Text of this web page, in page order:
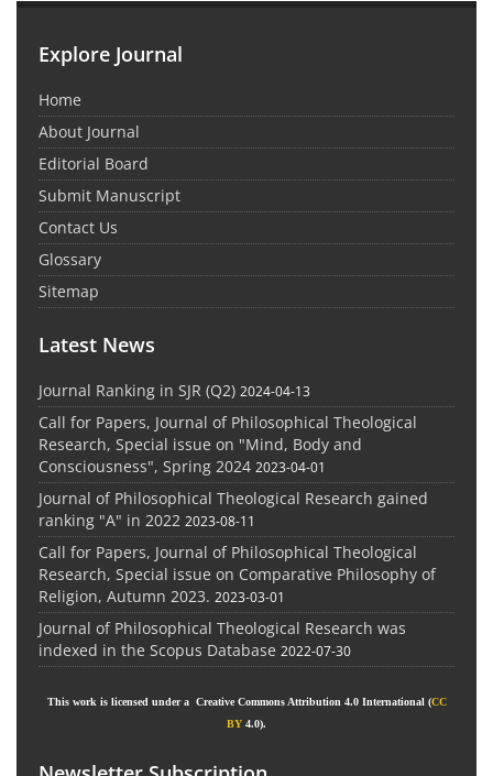
Explore Journal
Home
About Journal
Editorial Board
Submit Manuscript
Contact Us
Glossary
Sitemap
Latest News
Journal Ranking in SJR (Q2) 2024-04-13
Call for Papers, Journal of Philosophical Theological
Research, Special issue on "Mind, Body and
Consciousness", Spring 2024 2023-04-01
Journal of Philosophical Theological Research gained
ranking "A" in 2022 2023-08-11
Call for Papers, Journal of Philosophical Theological
Research, Special issue on Comparative Philosophy of
Religion, Autumn 2023. 2023-03-01
Journal of Philosophical Theological Research was
indexed in the Scopus Database 2022-07-30
This work is licensed under a Creative Commons Attribution 4.0 International (CC
BY 4.0).